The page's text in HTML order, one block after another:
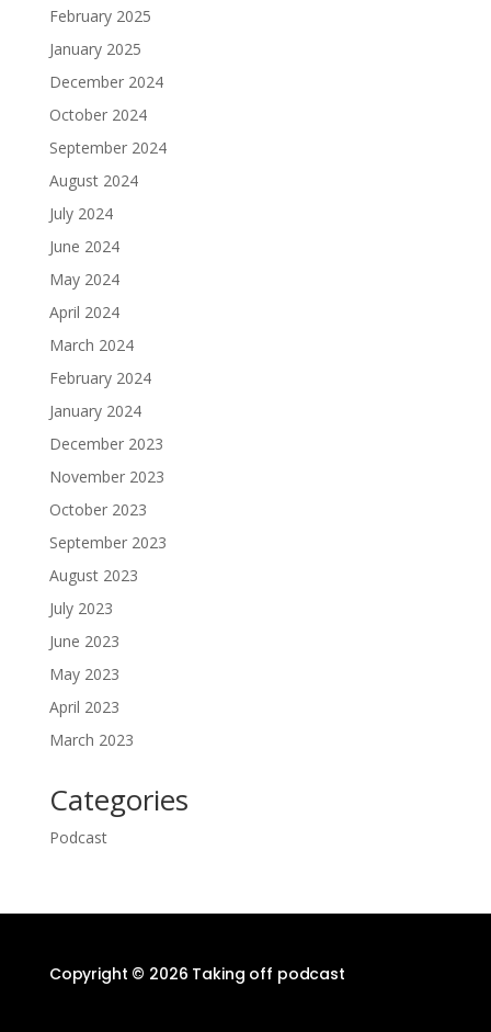
February 2025
January 2025
December 2024
October 2024
September 2024
August 2024
July 2024
June 2024
May 2024
April 2024
March 2024
February 2024
January 2024
December 2023
November 2023
October 2023
September 2023
August 2023
July 2023
June 2023
May 2023
April 2023
March 2023
Categories
Podcast
Copyright © 2026 Taking off podcast